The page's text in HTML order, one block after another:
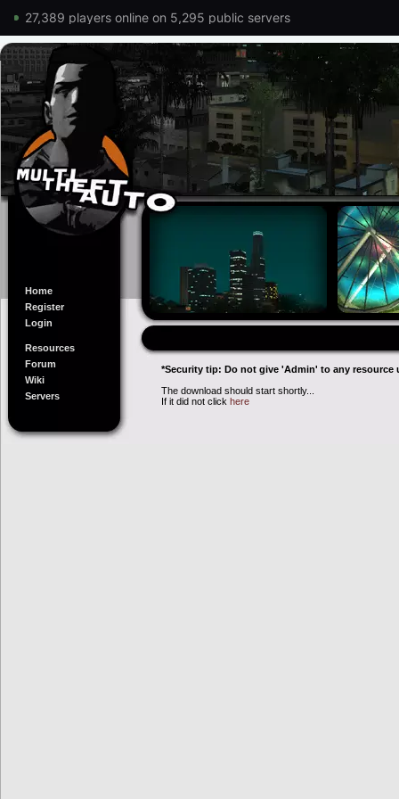
27,389 players online on 5,295 public servers
Home
Register
Login
Resources
Forum
Wiki
Servers
*Security tip: Do not give 'Admin' to any resource
The download should start shortly...
If it did not click here